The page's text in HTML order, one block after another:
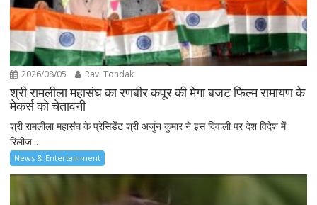
2026/08/05 Ravi Tondak
श्री रामलीला महासंघ का रणबीर कपूर की मेगा बजट फिल्म रामायण के
मेकर्स को चेतावनी
श्री रामलीला महासंघ के प्रेसिडेंट श्री अर्जुन कुमार ने इस दिवाली पर देश विदेश में
रिलीज...
News & Entertainment